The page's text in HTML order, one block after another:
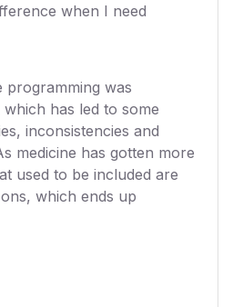
when I need
programming was
has led to some
inconsistencies and
medicine has gotten more
used to be included are
which ends up